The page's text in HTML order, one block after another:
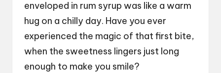
enveloped in rum syrup was like a warm
hug on a chilly day. Have you ever
experienced the magic of that first bite,
when the sweetness lingers just long
enough to make you smile?